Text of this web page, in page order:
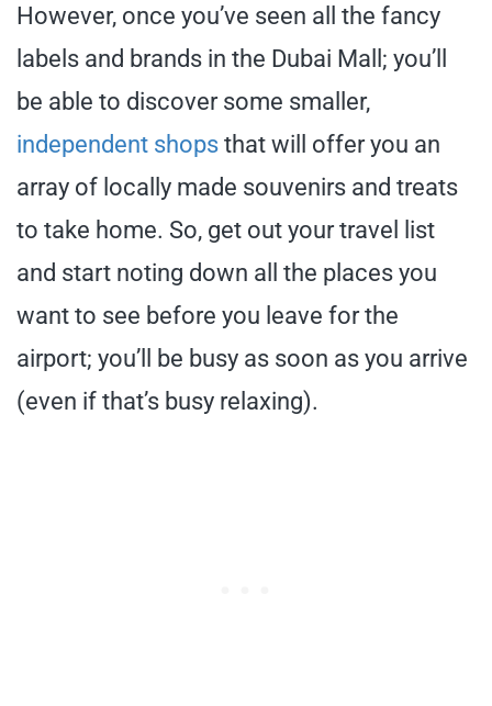
However, once you’ve seen all the fancy
labels and brands in the Dubai Mall; you’ll
be able to discover some smaller,
independent shops that will offer you an
array of locally made souvenirs and treats
to take home. So, get out your travel list
and start noting down all the places you
want to see before you leave for the
airport; you’ll be busy as soon as you arrive
(even if that’s busy relaxing).